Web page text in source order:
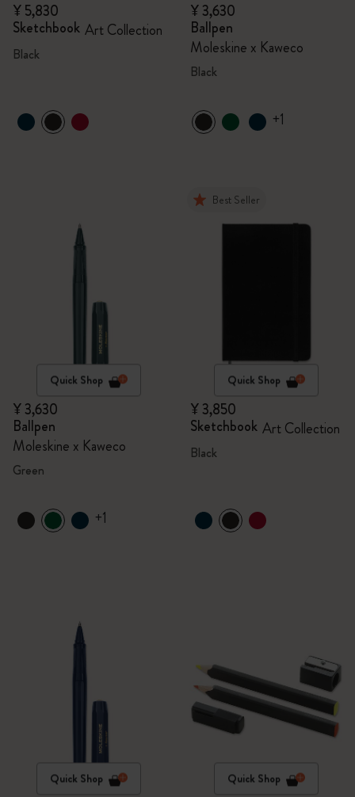
¥ 5,830
Sketchbook Art Collection
Black
¥ 3,630
Ballpen
Moleskine x Kaweco
Black
+1
Quick Shop
¥ 3,630
Ballpen
Moleskine x Kaweco
Green
+1
Best Seller
Quick Shop
¥ 3,850
Sketchbook Art Collection
Black
Quick Shop Quick Shop